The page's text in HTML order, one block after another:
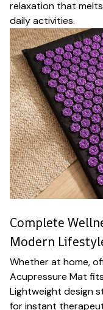
relaxation that
daily activities.
Complete
Modern
Whether at home,
Acupressure Mat
Lightweight design
for instant